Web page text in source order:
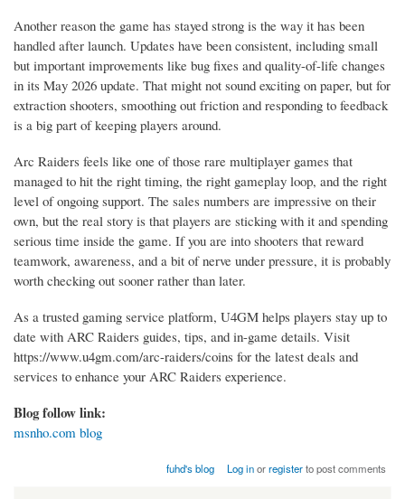
Another reason the game has stayed strong is the way it has been
handled after launch. Updates have been consistent, including small
but important improvements like bug fixes and quality-of-life changes
in its May 2026 update. That might not sound exciting on paper, but for
extraction shooters, smoothing out friction and responding to feedback
is a big part of keeping players around.
Arc Raiders feels like one of those rare multiplayer games that
managed to hit the right timing, the right gameplay loop, and the right
level of ongoing support. The sales numbers are impressive on their
own, but the real story is that players are sticking with it and spending
serious time inside the game. If you are into shooters that reward
teamwork, awareness, and a bit of nerve under pressure, it is probably
worth checking out sooner rather than later.
As a trusted gaming service platform, U4GM helps players stay up to
date with ARC Raiders guides, tips, and in-game details. Visit
https://www.u4gm.com/arc-raiders/coins for the latest deals and
services to enhance your ARC Raiders experience.
Blog follow link:
msnho.com blog
fuhd's blog Log inorregisterto post comments